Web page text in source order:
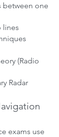
between one
lines
(Radio
Radar
exams use